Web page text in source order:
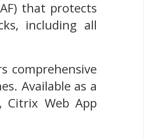
that protects
including all
comprehensive
Available as a
Citrix Web App